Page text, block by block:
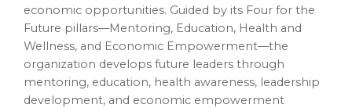
economic opportunities. Guided by its Four for the
Future pillars—Mentoring, Education, Health and
Wellness, and Economic Empowerment—the
organization develops future leaders through
mentoring, education, health awareness, leadership
development, and economic empowerment